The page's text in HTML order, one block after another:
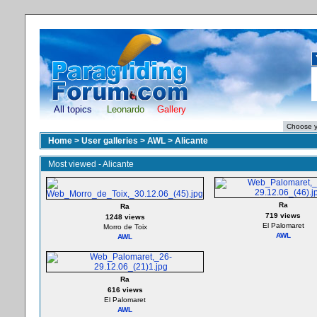
All topics Leonardo Gallery
Home > User galleries > AWL > Alicante
Most viewed - Alicante
Ra
1248 views
Morro de Toix
AWL
Ra
719 views
El Palomaret
AWL
Ra
616 views
El Palomaret
AWL